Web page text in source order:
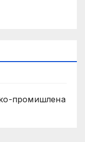
промишлена